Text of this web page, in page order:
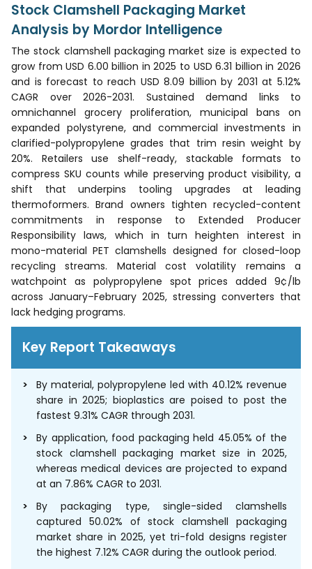
Stock Clamshell Packaging Market
Analysis by Mordor Intelligence
The stock clamshell packaging market size is expected to
grow from USD 6.00 billion in 2025 to USD 6.31 billion in 2026
and is forecast to reach USD 8.09 billion by 2031 at 5.12%
CAGR over 2026-2031. Sustained demand links to
omnichannel grocery proliferation, municipal bans on
expanded polystyrene, and commercial investments in
clarified-polypropylene grades that trim resin weight by
20%. Retailers use shelf-ready, stackable formats to
compress SKU counts while preserving product visibility, a
shift that underpins tooling upgrades at leading
thermoformers. Brand owners tighten recycled-content
commitments in response to Extended Producer
Responsibility laws, which in turn heighten interest in
mono-material PET clamshells designed for closed-loop
recycling streams. Material cost volatility remains a
watchpoint as polypropylene spot prices added 9¢/lb
across January–February 2025, stressing converters that
lack hedging programs.
Key Report Takeaways
By material, polypropylene led with 40.12% revenue
share in 2025; bioplastics are poised to post the
fastest 9.31% CAGR through 2031.
By application, food packaging held 45.05% of the
stock clamshell packaging market size in 2025,
whereas medical devices are projected to expand
at an 7.86% CAGR to 2031.
By packaging type, single-sided clamshells
captured 50.02% of stock clamshell packaging
market share in 2025, yet tri-fold designs register
the highest 7.12% CAGR during the outlook period.